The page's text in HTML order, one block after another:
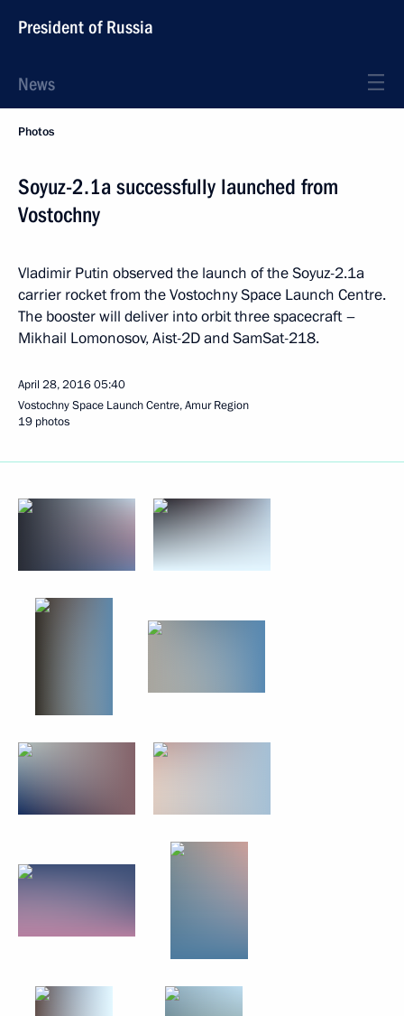
President of Russia
News
Photos
Soyuz-2.1a successfully launched from
Vostochny
Vladimir Putin observed the launch of the Soyuz-2.1a
carrier rocket from the Vostochny Space Launch Centre.
The booster will deliver into orbit three spacecraft –
Mikhail Lomonosov, Aist-2D and SamSat-218.
April 28, 201605:40
Vostochny Space Launch Centre, Amur Region
19 photos